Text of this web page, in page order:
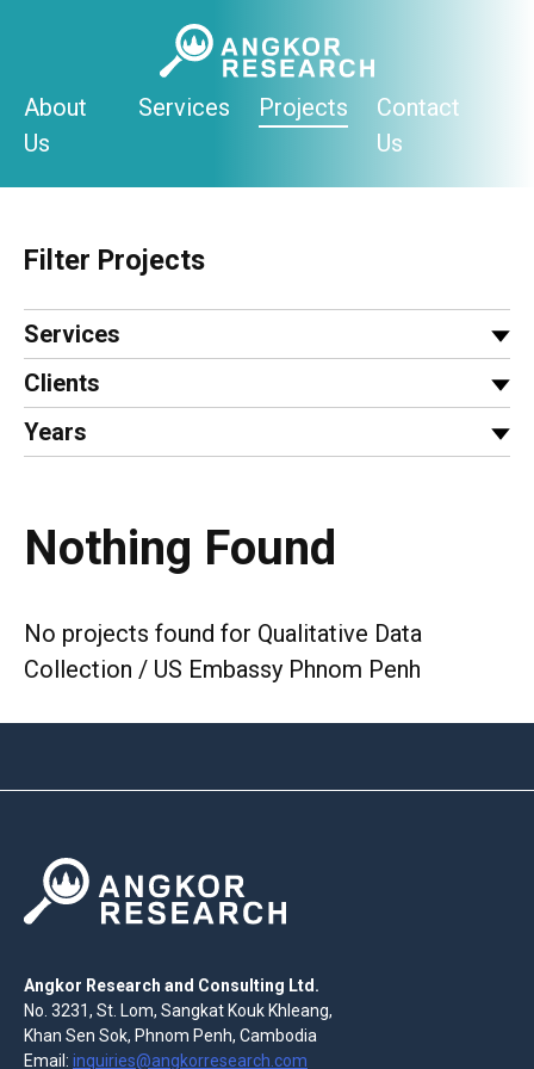
About
Us
Services Projects
Contact
Us
Filter Projects
Services
Clients
Years
Nothing Found
No projects found for Qualitative Data
Collection / US Embassy Phnom Penh
Angkor Research and Consulting Ltd.
No. 3231, St. Lom, Sangkat Kouk Khleang,
Khan Sen Sok, Phnom Penh, Cambodia
Email: inquiries@angkorresearch.com